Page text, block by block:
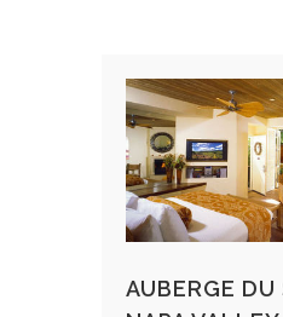
AUBERGE DU